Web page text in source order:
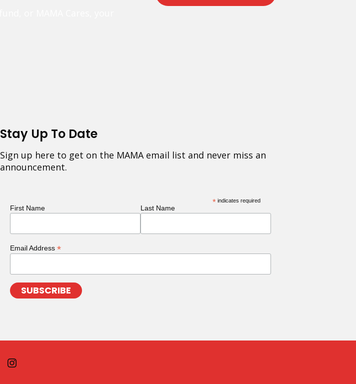
Stay Up To Date
Sign up here to get on the MAMA email list and never miss an
announcement.
* indicates required
First Name Last Name
Email Address *